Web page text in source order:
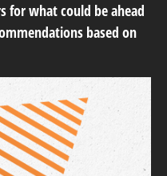
for what could be ahead
based on